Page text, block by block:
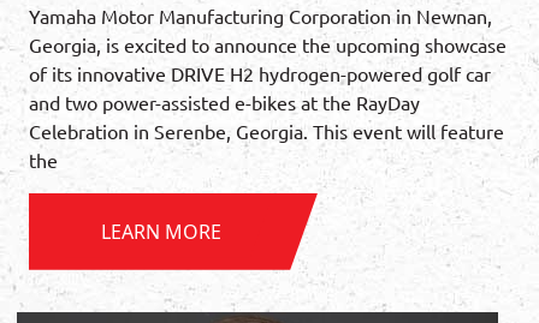
Yamaha Motor Manufacturing Corporation in Newnan,
Georgia, is excited to announce the upcoming showcase
of its innovative DRIVE H2 hydrogen-powered golf car
and two power-assisted e-bikes at the RayDay
Celebration in Serenbe, Georgia. This event will feature
the
LEARN MORE